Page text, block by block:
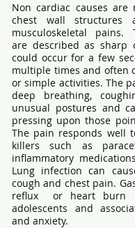
Non cardiac causes are
chest wall structures
musculoskeletal pains.
are described as sharp
could occur for a few
multiple times and often
or simple activities. The
deep breathing,
unusual postures and
pressing upon those
The pain responds well
killers such as
inflammatory
Lung infection can
cough and chest pain.
reflux or heart burn
adolescents and
and anxiety.